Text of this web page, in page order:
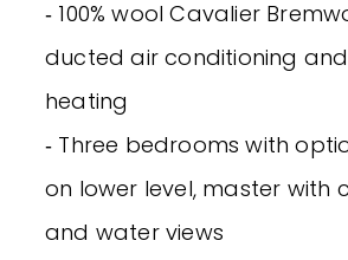
‐ 100% wool Cavalier
ducted air conditioning
heating
‐ Three bedrooms with
on lower level, master with
and water views